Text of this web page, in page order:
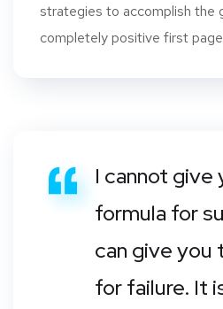
strategies to accomplish the
completely positive first
I cannot give
formula for
can give you
for failure. It